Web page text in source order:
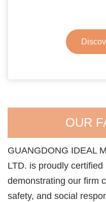
OUR
GUANGDONG IDEAL
LTD. is proudly
demonstrating our firm
safety, and social